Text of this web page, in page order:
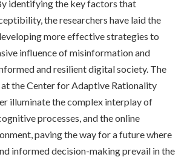
identifying the key factors that
the researchers have laid the
more effective strategies to
influence of misinformation and
and resilient digital society. The
the Center for Adaptive Rationality
illuminate the complex interplay of
processes, and the online
paving the way for a future where
informed decision-making prevail in the